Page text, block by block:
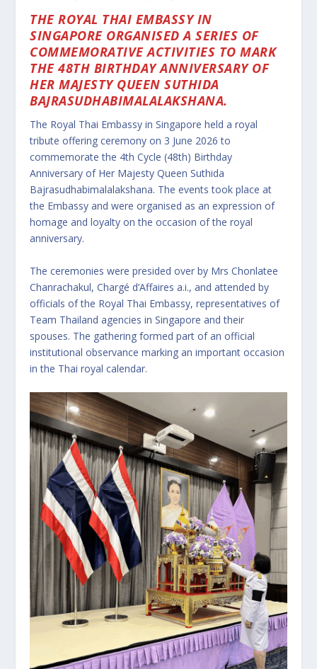
THE ROYAL THAI EMBASSY IN
SINGAPORE ORGANISED A SERIES OF
COMMEMORATIVE ACTIVITIES TO MARK
THE 48TH BIRTHDAY ANNIVERSARY OF
HER MAJESTY QUEEN SUTHIDA
BAJRASUDHABIMALALAKSHANA.
The Royal Thai Embassy in Singapore held a royal
tribute offering ceremony on 3 June 2026 to
commemorate the 4th Cycle (48th) Birthday
Anniversary of Her Majesty Queen Suthida
Bajrasudhabimalalakshana. The events took place at
the Embassy and were organised as an expression of
homage and loyalty on the occasion of the royal
anniversary.
The ceremonies were presided over by Mrs Chonlatee
Chanrachakul, Chargé d’Affaires a.i., and attended by
officials of the Royal Thai Embassy, representatives of
Team Thailand agencies in Singapore and their
spouses. The gathering formed part of an official
institutional observance marking an important occasion
in the Thai royal calendar.